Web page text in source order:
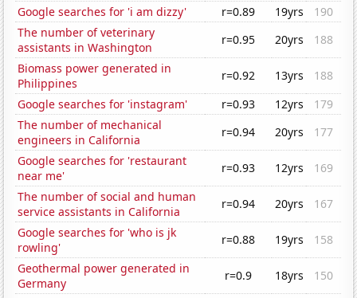
Google searches for 'i am dizzy'
r=0.89 19yrs
190
The number of veterinary
assistants in Washington
r=0.95 20yrs
188
Biomass power generated in
Philippines
r=0.92 13yrs
188
Google searches for 'instagram'
r=0.93 12yrs
179
The number of mechanical
engineers in California
r=0.94 20yrs
177
Google searches for 'restaurant
near me'
r=0.93 12yrs
169
The number of social and human
service assistants in California
r=0.94 20yrs
167
Google searches for 'who is jk
rowling'
r=0.88 19yrs
158
Geothermal power generated in
Germany
r=0.9 18yrs 150